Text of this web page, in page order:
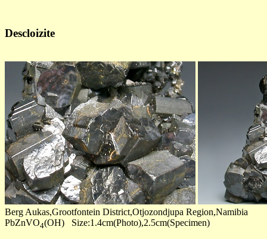
Descloizite
Berg Aukas,Grootfontein District,Otjozondjupa Region,Namibia
PbZnVO4(OH) Size:1.4cm(Photo),2.5cm(Specimen)